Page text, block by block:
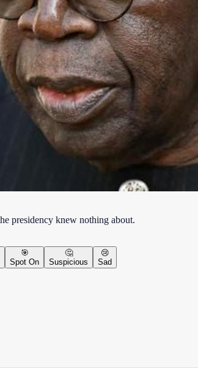
presidency knew nothing about.
🎯
Spot On
🤔
Suspicious
😢
Sad